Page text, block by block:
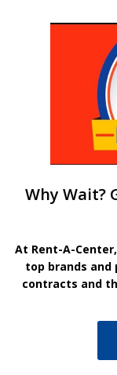
Why Wait?
At Rent-A-
top brands and
contracts and